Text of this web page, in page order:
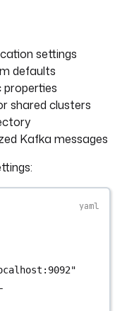
settings
defaults
shared clusters
Kafka messages